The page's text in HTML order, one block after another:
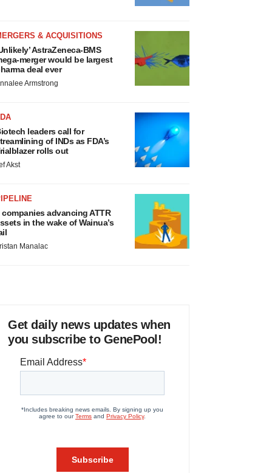
& ACQUISITIONS
AstraZeneca-BMS
merger would be largest
deal ever
Armstrong
leaders call for
of INDs as FDA’s
rolls out
Akst
companies advancing ATTR
in the wake of Wainua’s
Manalac
Get daily news updates when
you subscribe to GenePool!